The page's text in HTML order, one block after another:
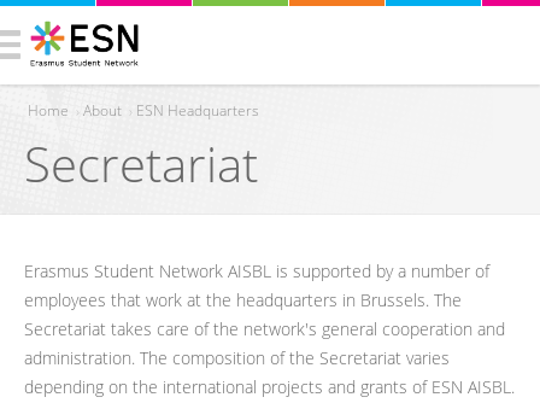
You are here
Home ›About › ESN Headquarters
Secretariat
Erasmus Student Network AISBL is supported by a number of
employees that work at the headquarters in Brussels. The
Secretariat takes care of the network's general cooperation and
administration. The composition of the Secretariat varies
depending on the international projects and grants of ESN AISBL.